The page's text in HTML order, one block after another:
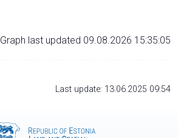
Graph last updated 09.08.2026 15:35:05
Last update: 13.06.2025 09:54